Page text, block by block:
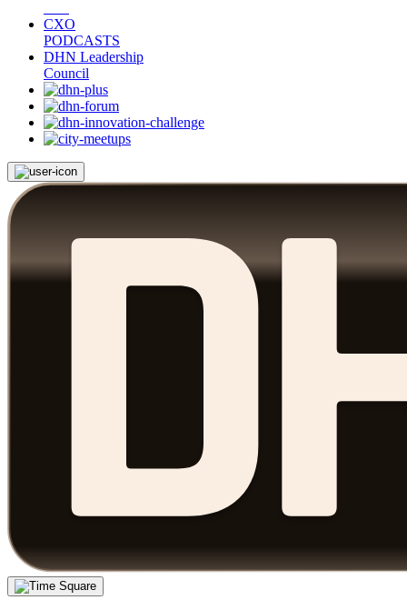
CXO
PODCASTS
DHN Leadership
Council